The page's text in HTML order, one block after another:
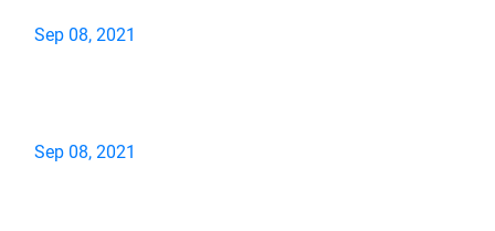
Sep 08, 2021
Sep 08, 2021